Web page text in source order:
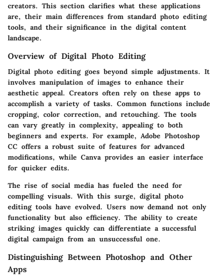
creators. This section clarifies what these applications
are, their main differences from standard photo editing
tools, and their significance in the digital content
landscape.
Overview of Digital Photo Editing
Digital photo editing goes beyond simple adjustments. It
involves manipulation of images to enhance their
aesthetic appeal. Creators often rely on these apps to
accomplish a variety of tasks. Common functions include
cropping, color correction, and retouching. The tools
can vary greatly in complexity, appealing to both
beginners and experts. For example, Adobe Photoshop
CC offers a robust suite of features for advanced
modifications, while Canva provides an easier interface
for quicker edits.
The rise of social media has fueled the need for
compelling visuals. With this surge, digital photo
editing tools have evolved. Users now demand not only
functionality but also efficiency. The ability to create
striking images quickly can differentiate a successful
digital campaign from an unsuccessful one.
Distinguishing Between Photoshop and Other
Apps